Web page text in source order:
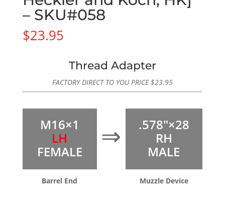
– SKU#058
$23.95
Thread Adapter
FACTORY DIRECT TO YOU PRICE$23.95
M16×1
LH
FEMALE
⇒
.578″×28
RH
MALE
Barrel End Muzzle Device